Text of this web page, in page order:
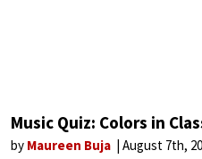
Music Quiz: Colors in
by Maureen Buja August 7th,